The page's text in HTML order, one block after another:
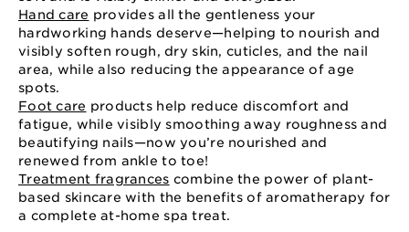
Hand care provides all the gentleness your
hardworking hands deserve—helping to nourish and
visibly soften rough, dry skin, cuticles, and the nail
area, while also reducing the appearance of age
spots.
Foot care products help reduce discomfort and
fatigue, while visibly smoothing away roughness and
beautifying nails—now you’re nourished and
renewed from ankle to toe!
Treatment fragrances combine the power of plant-
based skincare with the benefits of aromatherapy for
a complete at-home spa treat.